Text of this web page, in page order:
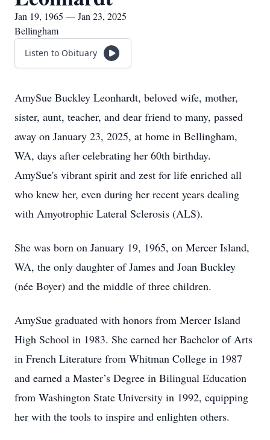
Jan 19, 1965 — Jan 23, 2025
Bellingham
Listen to Obituary
AmySue Buckley Leonhardt, beloved wife, mother,
sister, aunt, teacher, and dear friend to many, passed
away on January 23, 2025, at home in Bellingham,
WA, days after celebrating her 60th birthday.
AmySue's vibrant spirit and zest for life enriched all
who knew her, even during her recent years dealing
with Amyotrophic Lateral Sclerosis (ALS).
She was born on January 19, 1965, on Mercer Island,
WA, the only daughter of James and Joan Buckley
(née Boyer) and the middle of three children.
AmySue graduated with honors from Mercer Island
High School in 1983. She earned her Bachelor of Arts
in French Literature from Whitman College in 1987
and earned a Master’s Degree in Bilingual Education
from Washington State University in 1992, equipping
her with the tools to inspire and enlighten others.